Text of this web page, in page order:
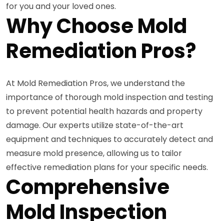
for you and your loved ones.
Why Choose Mold
Remediation Pros?
At Mold Remediation Pros, we understand the
importance of thorough mold inspection and testing
to prevent potential health hazards and property
damage. Our experts utilize state-of-the-art
equipment and techniques to accurately detect and
measure mold presence, allowing us to tailor
effective remediation plans for your specific needs.
Comprehensive
Mold Inspection